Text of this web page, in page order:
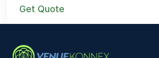
Get Quote